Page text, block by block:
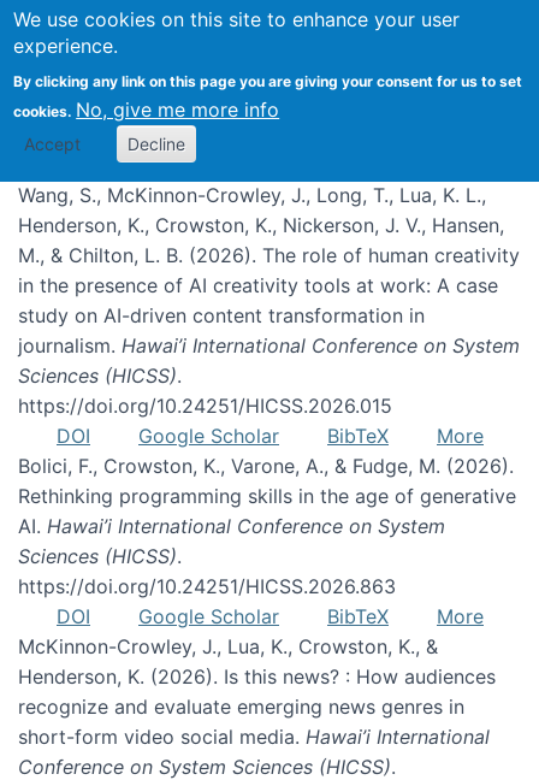
We use cookies on this site to enhance your user
experience.
By clicking any link on this page you are giving your consent for us to set
cookies. No, give me more info
Accept Decline
Publications
Wang, S., McKinnon-Crowley, J., Long, T., Lua, K. L.,
Henderson, K., Crowston, K., Nickerson, J. V., Hansen,
M., & Chilton, L. B. (2026). The role of human creativity
in the presence of AI creativity tools at work: A case
study on AI-driven content transformation in
journalism. Hawai’i International Conference on System
Sciences (HICSS).
https://doi.org/10.24251/HICSS.2026.015
DOI
Google Scholar BibTeX
More
Bolici, F., Crowston, K., Varone, A., & Fudge, M. (2026).
Rethinking programming skills in the age of generative
AI. Hawai’i International Conference on System
Sciences (HICSS).
https://doi.org/10.24251/HICSS.2026.863
DOI
Google Scholar BibTeX
More
McKinnon-Crowley, J., Lua, K., Crowston, K., &
Henderson, K. (2026). Is this news? : How audiences
recognize and evaluate emerging news genres in
short-form video social media. Hawai’i International
Conference on System Sciences (HICSS).